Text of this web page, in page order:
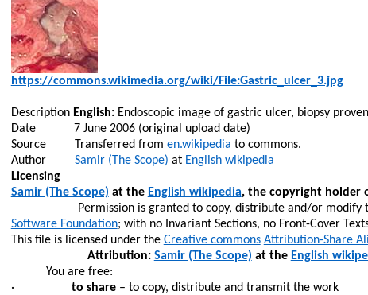
https://commons.wikimedia.org/wiki/File:Gastric_ulcer_3.jpg
Description English: Endoscopic image of gastric ulcer, biopsy
Date
7 June 2006 (original upload date)
Source
Transferred from en.wikipedia to commons.
Author
Samir (The Scope) at English wikipedia
Licensing
Samir (The Scope) at the English wikipedia, the copyright holder
Permission is granted to copy, distribute and/or
Software Foundation; with no Invariant Sections, no Front-Cover
This file is licensed under the Creative commons Attribution-Share
Attribution: Samir (The Scope) at the English
You are free:
·
to share– to copy, distribute and transmit the work